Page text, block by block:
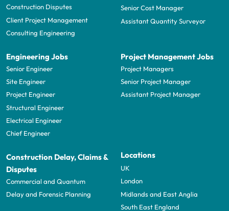
Construction Disputes
Client Project Management
Consulting Engineering
Senior Cost Manager
Assistant Quantity Surveyor
Engineering Jobs
Senior Engineer
Site Engineer
Project Engineer
Structural Engineer
Electrical Engineer
Chief Engineer
Project Management Jobs
Project Managers
Senior Project Manager
Assistant Project Manager
Construction Delay, Claims &
Disputes
Commercial and Quantum
Delay and Forensic Planning
Locations
UK
London
Midlands and East Anglia
South East England